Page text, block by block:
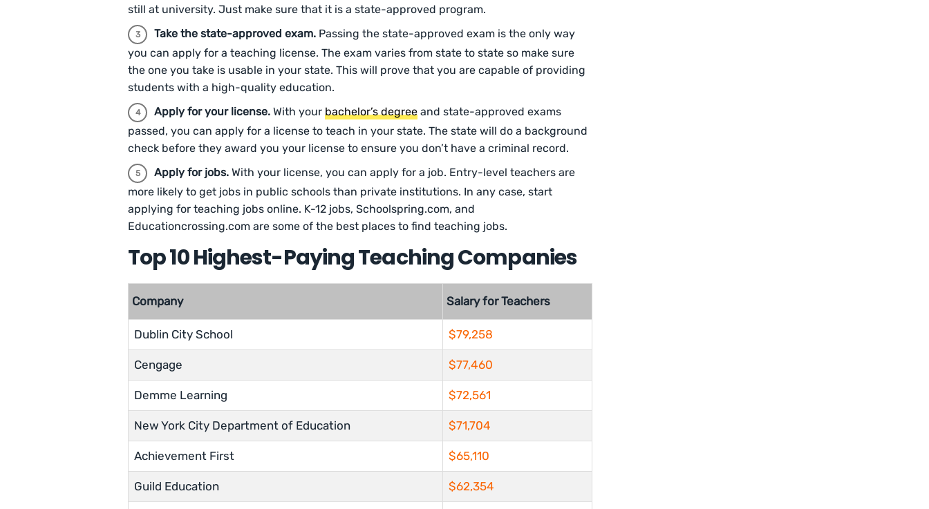
still at university. Just make sure that it is a state-approved program.
Take the state-approved exam. Passing the state-approved exam is the only way
you can apply for a teaching license. The exam varies from state to state so make sure
the one you take is usable in your state. This will prove that you are capable of providing
students with a high-quality education.
Apply for your license. With your bachelor’s degree and state-approved exams
passed, you can apply for a license to teach in your state. The state will do a background
check before they award you your license to ensure you don’t have a criminal record.
Apply for jobs. With your license, you can apply for a job. Entry-level teachers are
more likely to get jobs in public schools than private institutions. In any case, start
applying for teaching jobs online. K-12 jobs, Schoolspring.com, and
Educationcrossing.com are some of the best places to find teaching jobs.
Top 10 Highest-Paying Teaching Companies
Company Salary for Teachers
Dublin City School $79,258
Cengage $77,460
Demme Learning $72,561
New York City Department of Education $71,704
Achievement First $65,110
Guild Education $62,354